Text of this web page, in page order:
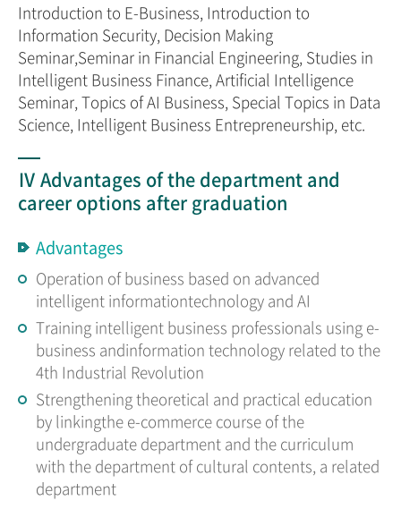
Introduction to E-Business, Introduction to
Information Security, Decision Making
Seminar,Seminar in Financial Engineering, Studies in
Intelligent Business Finance, Artificial Intelligence
Seminar, Topics of AI Business, Special Topics in Data
Science, Intelligent Business Entrepreneurship, etc.
Ⅳ Advantages of the department and
career options after graduation
Advantages
Operation of business based on advanced
intelligent informationtechnology and AI
Training intelligent business professionals using e-
business andinformation technology related to the
4th Industrial Revolution
Strengthening theoretical and practical education
by linkingthe e-commerce course of the
undergraduate department and the curriculum
with the department of cultural contents, a related
department